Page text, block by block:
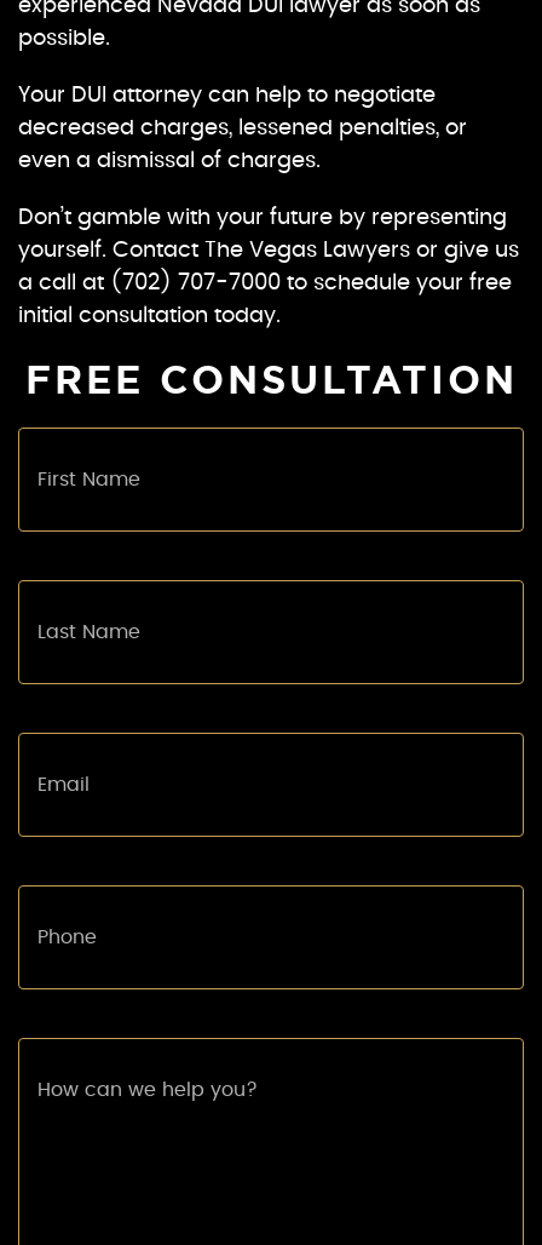
experienced Nevada DUI lawyer as soon as
possible.
Your DUI attorney can help to negotiate
decreased charges, lessened penalties, or
even a dismissal of charges.
Don’t gamble with your future by representing
yourself. Contact The Vegas Lawyers or give us
a call at (702) 707-7000 to schedule your free
initial consultation today.
FREE CONSULTATION